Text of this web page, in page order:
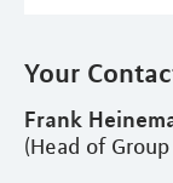
Your
Frank
(Head of